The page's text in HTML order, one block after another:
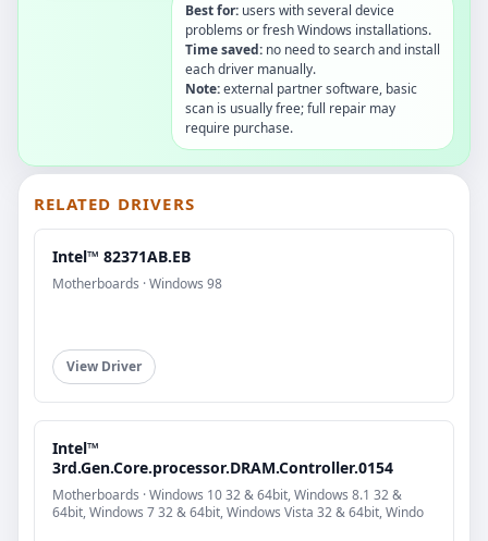
Best for: users with several device
problems or fresh Windows installations.
Time saved: no need to search and install
each driver manually.
Note:external partner software, basic
scan is usually free; full repair may
require purchase.
RELATED DRIVERS
Intel™ 82371AB.EB
Motherboards · Windows 98
View Driver
Intel™
3rd.Gen.Core.processor.DRAM.Controller.0154
Motherboards · Windows 10 32 & 64bit, Windows 8.1 32 &
64bit, Windows 7 32 & 64bit, Windows Vista 32 & 64bit, Windo